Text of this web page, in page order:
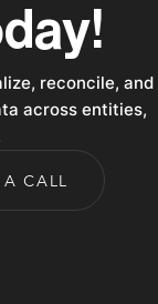
reconcile, and
across entities,
A CALL